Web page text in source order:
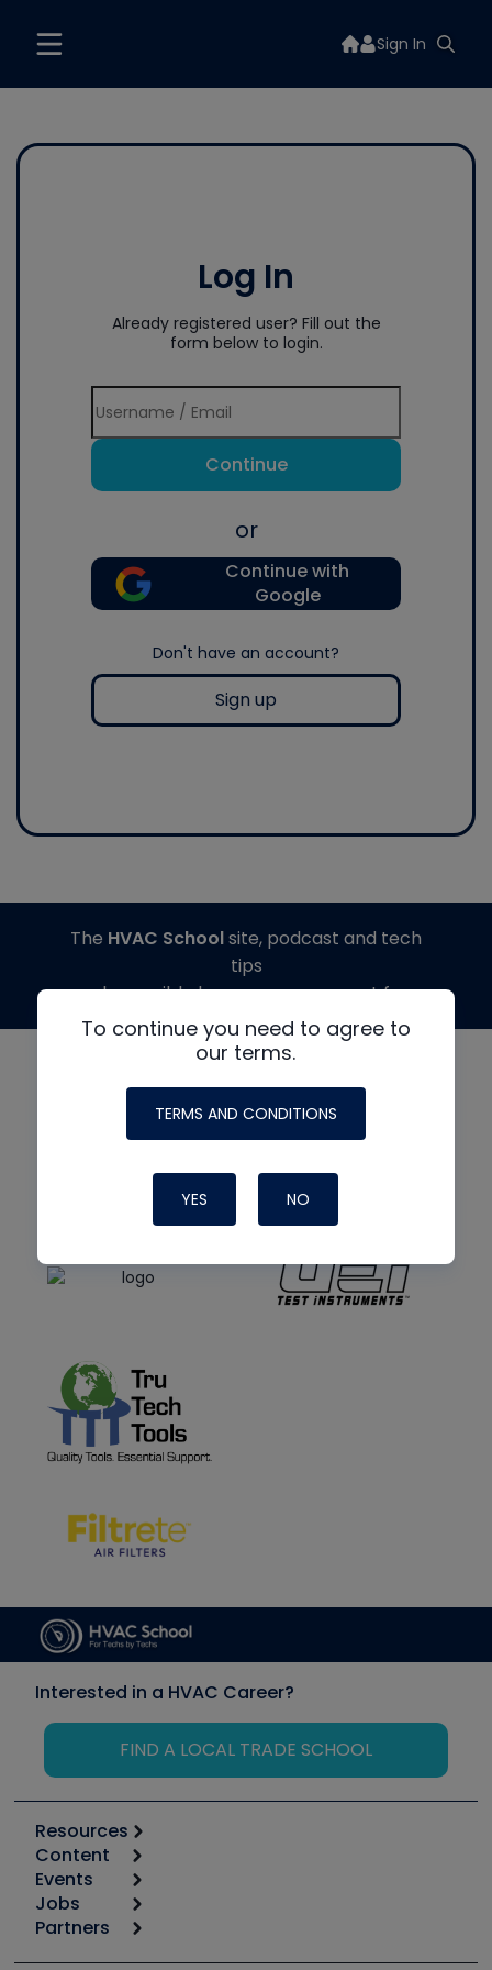
Sign In
Log In
Already registered user? Fill out the
form below to login.
Continue
or
Continue with
Google
Don't have an account?
Sign up
To continue you need to agree to
our terms.
TERMS AND CONDITIONS
YES NO
The HVAC Schoolsite, podcast and tech
tips
made possible by generous support from
Interested in a HVAC Career?
FIND A LOCAL TRADE SCHOOL
Resources
Calculators
Tool list
Apps
Great Books
Content
Start
Podcasts
Events
6th Annual HVAC/R Training Symposium
Jobs
Job Posts
Partners